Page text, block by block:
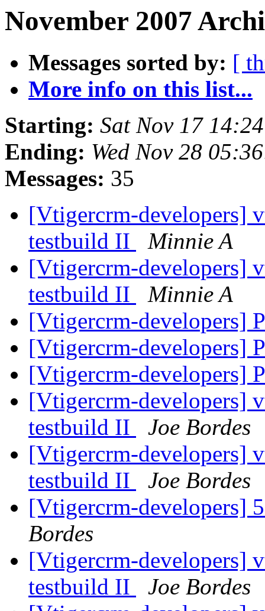
November 2007
Messages sorted by: [
More info on this list...
Starting: Sat Nov 17
Ending: Wed Nov 28
Messages: 35
[Vtigercrm-developers]
testbuild II
Minnie A
[Vtigercrm-developers]
testbuild II
Minnie A
[Vtigercrm-developers]
[Vtigercrm-developers]
[Vtigercrm-developers]
[Vtigercrm-developers]
testbuild II
Joe Bordes
[Vtigercrm-developers]
testbuild II
Joe Bordes
[Vtigercrm-developers]
Bordes
[Vtigercrm-developers]
testbuild II
Joe Bordes